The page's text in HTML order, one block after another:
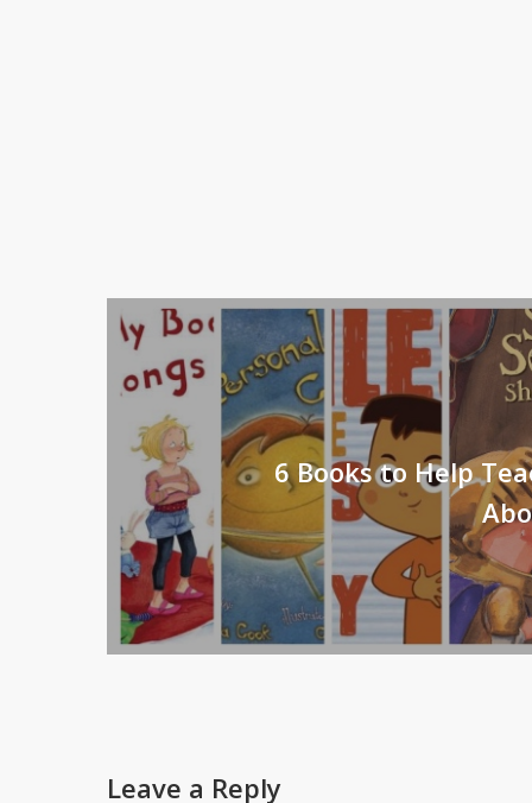
6 Books to Help
Leave a Reply